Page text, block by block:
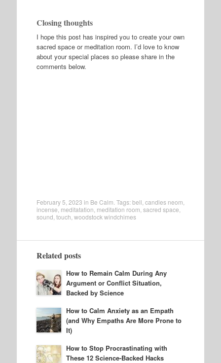
Closing thoughts
I hope this post has inspired you to create your own
sacred space or meditation room. I’d love to know
about your special places so please share in the
comments below.
February 5, 2023 in Be Calm . Tags:bell candles neom
incense meditatation meditation room sacred space
sound touch woodstock windchimes
Related posts
How to Remain Calm During Any
Argument or Conflict Situation,
Backed by Science
How to Calm Anxiety as an Empath
(and Why Empaths Are More Prone to
It)
How to Stop Procrastinating with
These 12 Science-Backed Hacks